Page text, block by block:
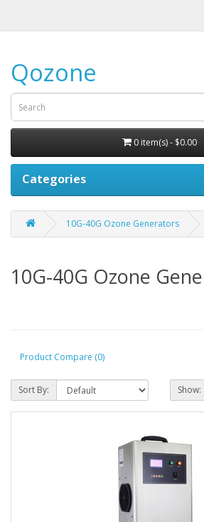
Qozone
0 item(s) - $0.00
Categories
10G-40G Ozone Generators
10G-40G Ozone
Product Compare (0)
Sort By: Show: